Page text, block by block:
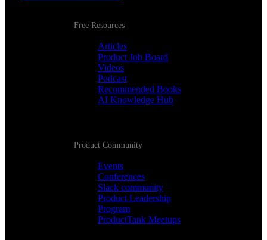
Free Resources
Articles
Product Job Board
Videos
Podcast
Recommended Books
AI Knowledge Hub
Product Community
Events
Conferences
Slack community
Product Leadership
Program
ProductTank Meetups